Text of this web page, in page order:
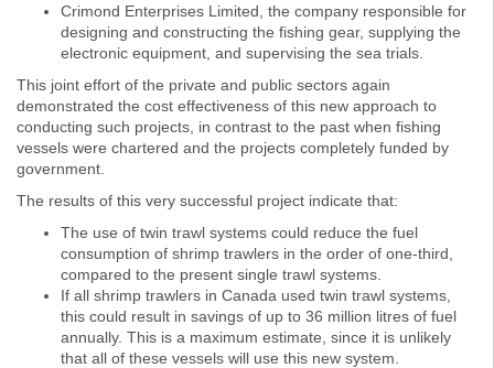
Crimond Enterprises Limited, the company responsible for
designing and constructing the fishing gear, supplying the
electronic equipment, and supervising the sea trials.
This joint effort of the private and public sectors again
demonstrated the cost effectiveness of this new approach to
conducting such projects, in contrast to the past when fishing
vessels were chartered and the projects completely funded by
government.
The results of this very successful project indicate that:
The use of twin trawl systems could reduce the fuel
consumption of shrimp trawlers in the order of one-third,
compared to the present single trawl systems.
If all shrimp trawlers in Canada used twin trawl systems,
this could result in savings of up to 36 million litres of fuel
annually. This is a maximum estimate, since it is unlikely
that all of these vessels will use this new system.